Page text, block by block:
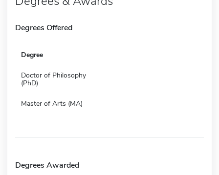
Degrees Offered
Degree
Doctor of Philosophy
(PhD)
Master of Arts (MA)
Degrees Awarded